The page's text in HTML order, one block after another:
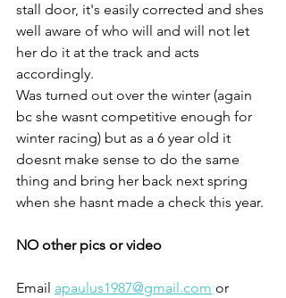
stall door, it's easily corrected and shes
well aware of who will and will not let
her do it at the track and acts
accordingly.
Was turned out over the winter (again
bc she wasnt competitive enough for
winter racing) but as a 6 year old it
doesnt make sense to do the same
thing and bring her back next spring
when she hasnt made a check this year.
NO other pics or video
Email apaulus1987@gmail.com or